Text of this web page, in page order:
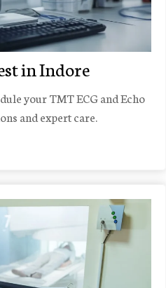
in Indore
your TMT ECG and Echo
and expert care.